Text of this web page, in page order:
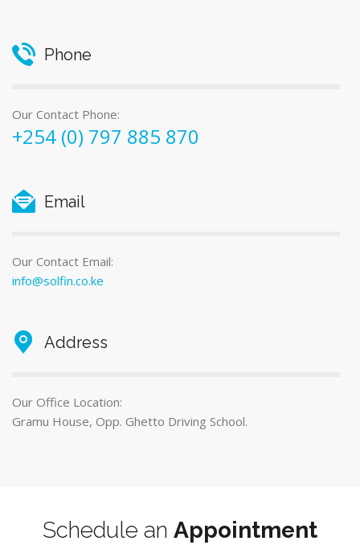
Phone
Our Contact Phone:
+254 (0) 797 885 870
Email
Our Contact Email:
info@solfin.co.ke
Address
Our Office Location:
Gramu House, Opp. Ghetto Driving School.
Schedule an Appointment